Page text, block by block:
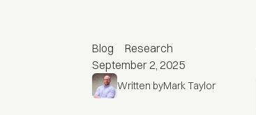
Blog
Research
September 2, 2025
Written byMark Taylor